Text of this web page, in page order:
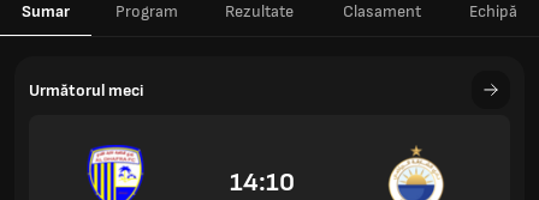
Sumar Program Rezultate Clasament Echipă
Următorul meci
14:10